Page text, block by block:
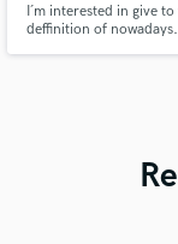
I´m interested in give
deffinition of nowadays.